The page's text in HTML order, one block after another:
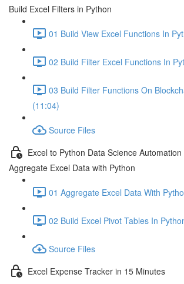
Build Excel Filters in Python
01 Build View Excel Functions In
02 Build Filter Excel Functions In
03 Build Filter Functions On
(11:04)
Source Files
Excel to Python Data Science
Aggregate Excel Data with Python
01 Aggregate Excel Data With
02 Build Excel Pivot Tables In
Source Files
Excel Expense Tracker in 15 Minutes